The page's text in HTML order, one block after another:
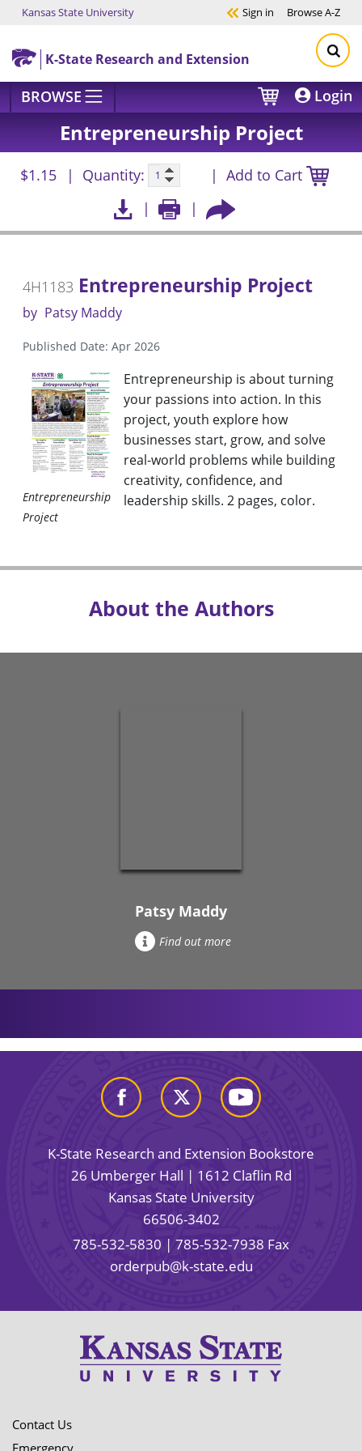
Skip to main content
Kansas State University Sign in BrowseA-Z
K-State Research and Extension
BROWSE Login
Entrepreneurship Project
$1.15 Quantity: Add to Cart
4H1183 Entrepreneurship Project
by Patsy Maddy
Published Date: Apr 2026
Entrepreneurship
Project
Entrepreneurship is about turning
your passions into action. In this
project, youth explore how
businesses start, grow, and solve
real-world problems while building
creativity, confidence, and
leadership skills. 2 pages, color.
About the Authors
Patsy Maddy
Find out more
K-State Research and Extension Bookstore
26 Umberger Hall | 1612 Claflin Rd
Kansas State University
66506-3402
785-532-5830 | 785-532-7938 Fax
orderpub@k-state.edu
Contact Us